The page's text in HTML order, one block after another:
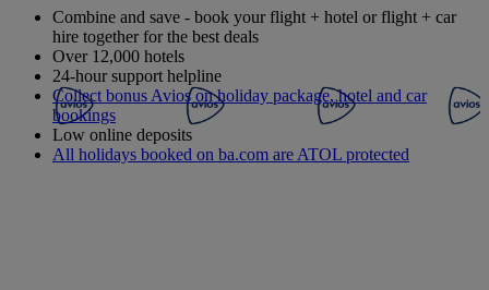
Combine and save - book your flight + hotel or flight + car
hire together for the best deals
Over 12,000 hotels
24-hour support helpline
Collect bonus Avios on holiday package, hotel and car
bookings
Low online deposits
All holidays booked on ba.com are ATOL protected